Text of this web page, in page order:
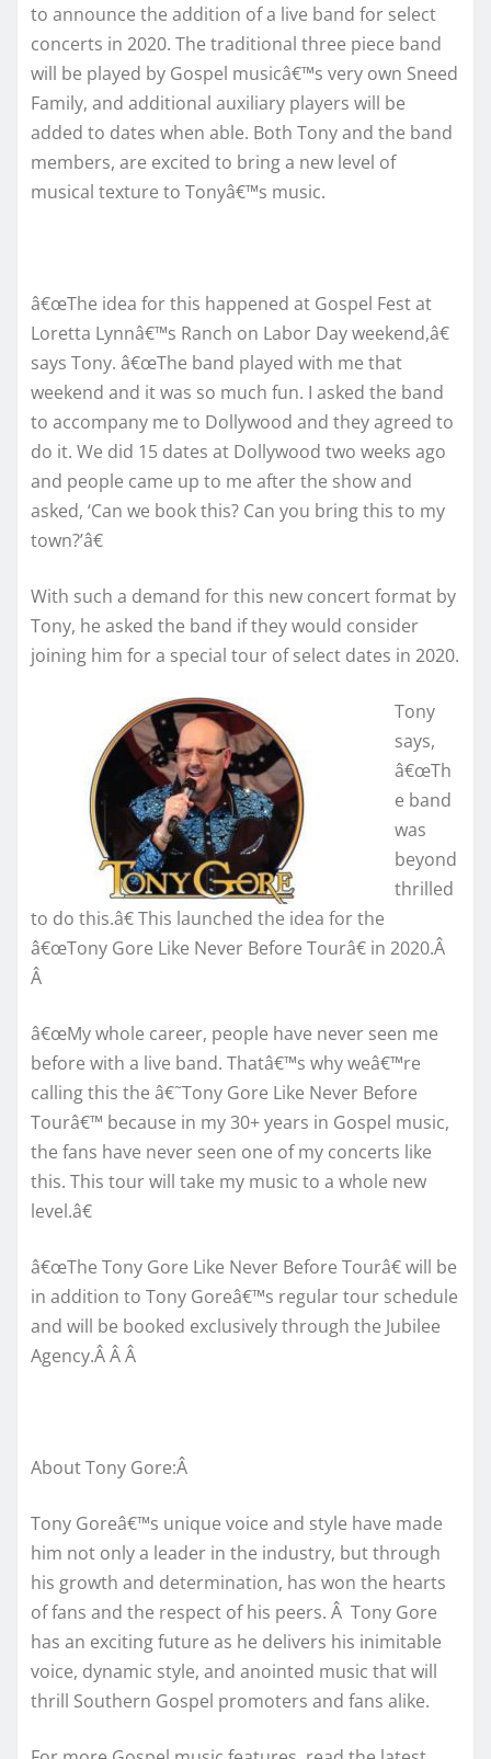
to announce the addition of a live band for select
concerts in 2020. The traditional three piece band
will be played by Gospel musicâ€™s very own Sneed
Family, and additional auxiliary players will be
added to dates when able. Both Tony and the band
members, are excited to bring a new level of
musical texture to Tonyâ€™s music.
â€œThe idea for this happened at Gospel Fest at
Loretta Lynnâ€™s Ranch on Labor Day weekend,â€
says Tony. â€œThe band played with me that
weekend and it was so much fun. I asked the band
to accompany me to Dollywood and they agreed to
do it. We did 15 dates at Dollywood two weeks ago
and people came up to me after the show and
asked, ‘Can we book this? Can you bring this to my
town?’â€
With such a demand for this new concert format by
Tony, he asked the band if they would consider
joining him for a special tour of select dates in 2020.
Tony
says,
â€œTh
e band
was
beyond
thrilled
to do this.â€ This launched the idea for the
â€œTony Gore Like Never Before Tourâ€ in 2020.Â
Â
â€œMy whole career, people have never seen me
before with a live band. Thatâ€™s why weâ€™re
calling this the â€˜Tony Gore Like Never Before
Tourâ€™ because in my 30+ years in Gospel music,
the fans have never seen one of my concerts like
this. This tour will take my music to a whole new
level.â€
â€œThe Tony Gore Like Never Before Tourâ€ will be
in addition to Tony Goreâ€™s regular tour schedule
and will be booked exclusively through the Jubilee
Agency.Â Â Â
About Tony Gore:Â
Tony Goreâ€™s unique voice and style have made
him not only a leader in the industry, but through
his growth and determination, has won the hearts
of fans and the respect of his peers. Â Tony Gore
has an exciting future as he delivers his inimitable
voice, dynamic style, and anointed music that will
thrill Southern Gospel promoters and fans alike.